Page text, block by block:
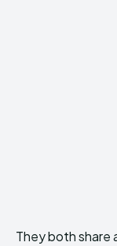
They both share